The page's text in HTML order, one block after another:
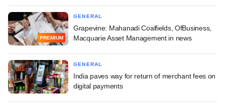
PREMIUM
GENERAL
Grapevine: Mahanadi Coalfields, OfBusiness,
Macquarie Asset Management in news
GENERAL
India paves way for return of merchant fees on
digital payments